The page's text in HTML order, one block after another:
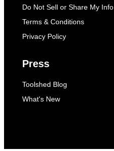
Do Not Sell or Share My Info
Terms & Conditions
Privacy Policy
Press
Toolshed Blog
What's New